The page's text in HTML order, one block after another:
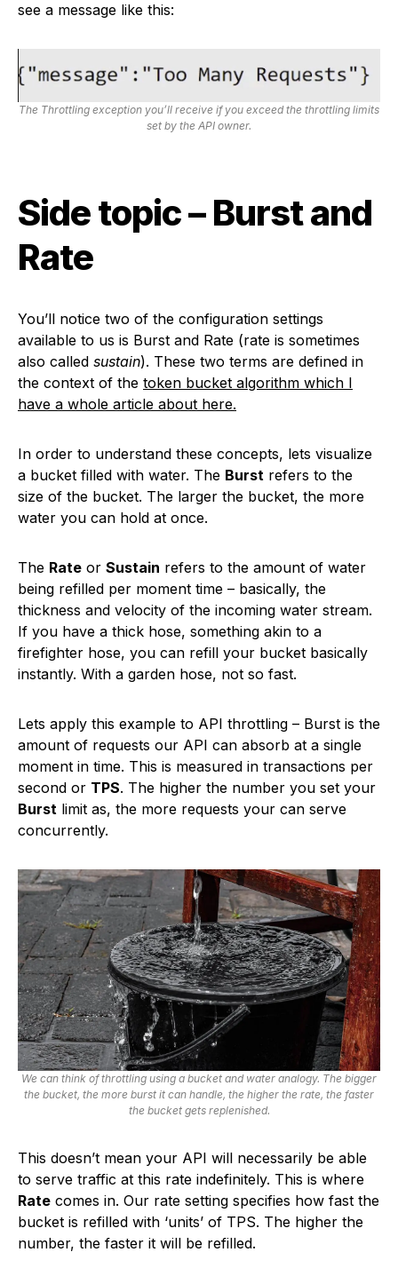
see a message like this:
The Throttling exception you’ll receive if you exceed the throttling limits
set by the API owner.
Side topic – Burst and
Rate
You’ll notice two of the configuration settings
available to us is Burst and Rate (rate is sometimes
also called sustain). These two terms are defined in
the context of the token bucket algorithm which I
have a whole article about here.
In order to understand these concepts, lets visualize
a bucket filled with water. The Burst refers to the
size of the bucket. The larger the bucket, the more
water you can hold at once.
The Rate or Sustain refers to the amount of water
being refilled per moment time – basically, the
thickness and velocity of the incoming water stream.
If you have a thick hose, something akin to a
firefighter hose, you can refill your bucket basically
instantly. With a garden hose, not so fast.
Lets apply this example to API throttling – Burst is the
amount of requests our API can absorb at a single
moment in time. This is measured in transactions per
second or TPS. The higher the number you set your
Burst limit as, the more requests your can serve
concurrently.
We can think of throttling using a bucket and water analogy. The bigger
the bucket, the more burst it can handle, the higher the rate, the faster
the bucket gets replenished.
This doesn’t mean your API will necessarily be able
to serve traffic at this rate indefinitely. This is where
Rate comes in. Our rate setting specifies how fast the
bucket is refilled with ‘units’ of TPS. The higher the
number, the faster it will be refilled.